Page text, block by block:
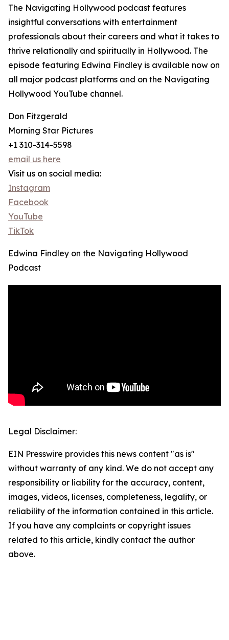
The Navigating Hollywood podcast features
insightful conversations with entertainment
professionals about their careers and what it takes to
thrive relationally and spiritually in Hollywood. The
episode featuring Edwina Findley is available now on
all major podcast platforms and on the Navigating
Hollywood YouTube channel.
Don Fitzgerald
Morning Star Pictures
+1 310-314-5598
email us here
Visit us on social media:
Instagram
Facebook
YouTube
TikTok
Edwina Findley on the Navigating Hollywood
Podcast
Legal Disclaimer:
EIN Presswire provides this news content "as is"
without warranty of any kind. We do not accept any
responsibility or liability for the accuracy, content,
images, videos, licenses, completeness, legality, or
reliability of the information contained in this article.
If you have any complaints or copyright issues
related to this article, kindly contact the author
above.